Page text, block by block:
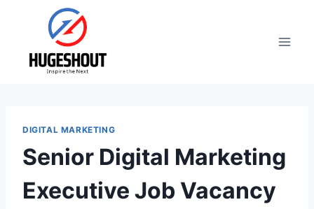
DIGITAL MARKETING
Senior Digital Marketing
Executive Job Vacancy